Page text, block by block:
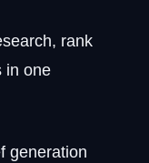
rank
in one
generation